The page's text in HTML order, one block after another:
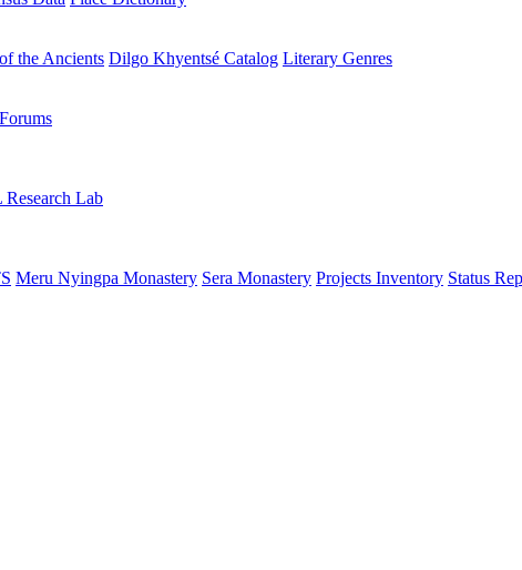
the Ancients Dilgo Khyentsé Catalog Literary Genres
Lab
Meru Nyingpa Monastery Sera Monastery Projects Inventory Status